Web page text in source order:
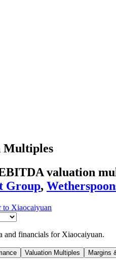
Multiples
valuation
Group,
to Xiaocaiyuan
and financials for Xiaocaiyuan.
Valuation Multiples Margins